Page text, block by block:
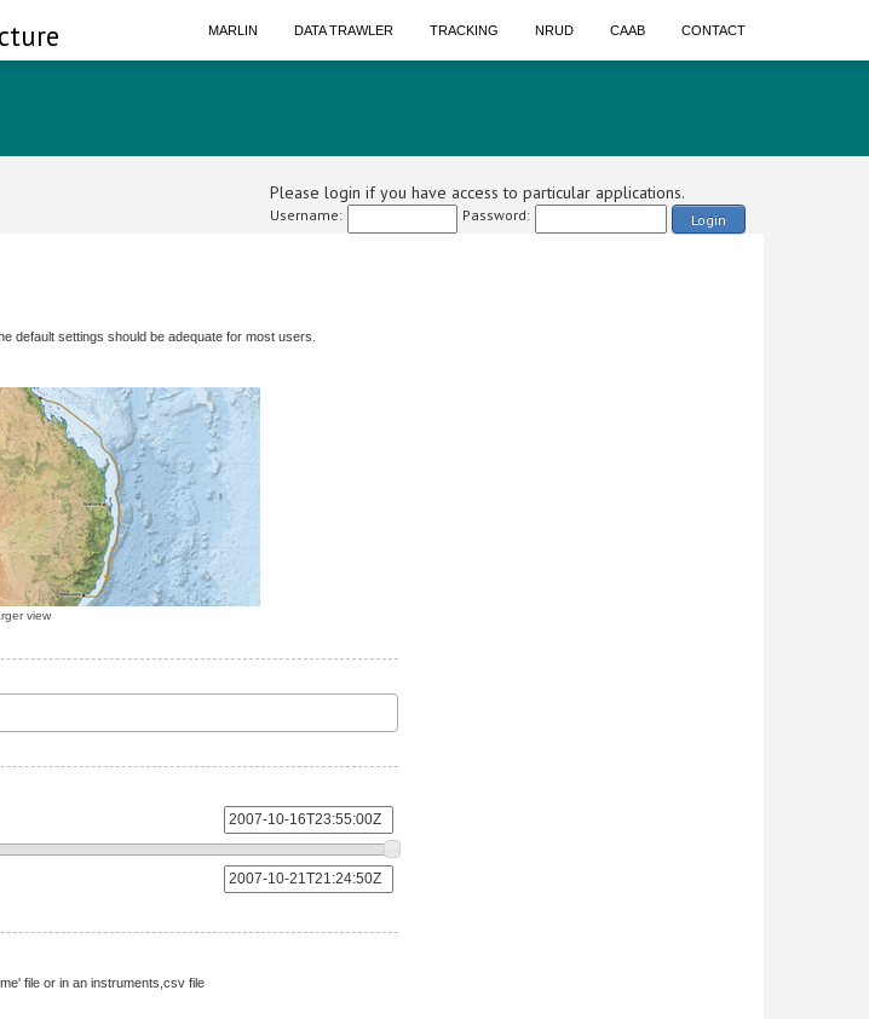
MARLIN DATA TRAWLER TRACKING NRUD CAAB CONTACT
Please login if you have access to particular applications.
Username: Password: Login
default settings should be adequate for most users.
view
file or in an instruments,csv file